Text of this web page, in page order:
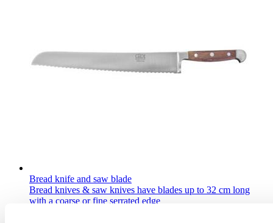
Bread knife and saw blade
Bread knives & saw knives have blades up to 32 cm long
with a coarse or fine serrated edge